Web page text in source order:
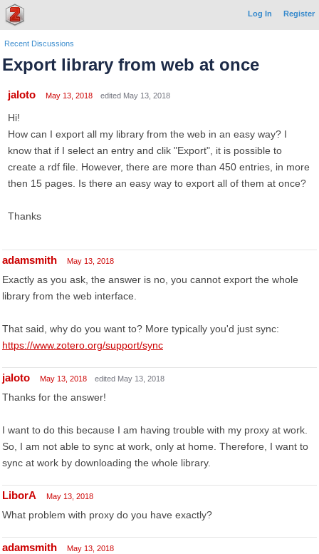
Log In Register
Recent Discussions
Export library from web at once
jaloto May 13, 2018 edited May 13, 2018
Hi!
How can I export all my library from the web in an easy way? I
know that if I select an entry and clik "Export", it is possible to
create a rdf file. However, there are more than 450 entries, in more
then 15 pages. Is there an easy way to export all of them at once?
Thanks
adamsmith May 13, 2018
Exactly as you ask, the answer is no, you cannot export the whole
library from the web interface.
That said, why do you want to? More typically you'd just sync:
https://www.zotero.org/support/sync
jaloto May 13, 2018 edited May 13, 2018
Thanks for the answer!
I want to do this because I am having trouble with my proxy at work.
So, I am not able to sync at work, only at home. Therefore, I want to
sync at work by downloading the whole library.
LiborA May 13, 2018
What problem with proxy do you have exactly?
adamsmith May 13, 2018